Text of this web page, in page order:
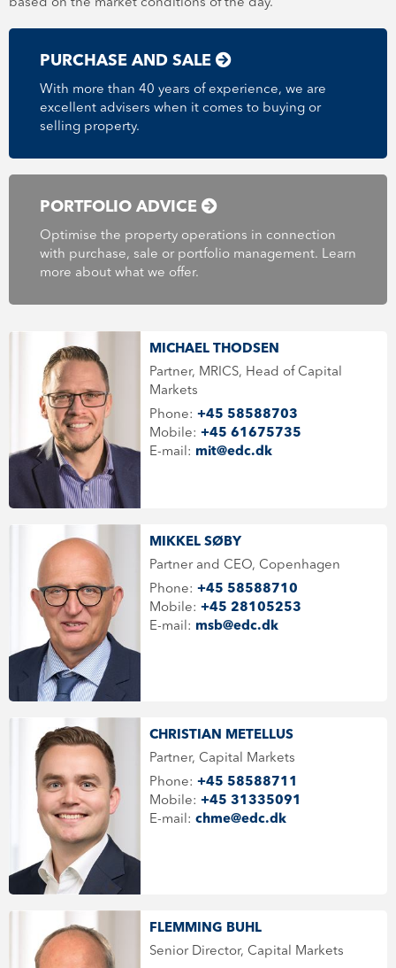
based on the market conditions of the day.
PURCHASE AND SALE
With more than 40 years of experience, we are
excellent advisers when it comes to buying or
selling property.
PORTFOLIO ADVICE
Optimise the property operations in connection
with purchase, sale or portfolio management. Learn
more about what we offer.
MICHAEL THODSEN
Partner, MRICS, Head of Capital
Markets
Phone: +45 58588703
Mobile: +45 61675735
E-mail: mit@edc.dk
MIKKEL SØBY
Partner and CEO, Copenhagen
Phone: +45 58588710
Mobile: +45 28105253
E-mail: msb@edc.dk
CHRISTIAN METELLUS
Partner, Capital Markets
Phone: +45 58588711
Mobile: +45 31335091
E-mail: chme@edc.dk
FLEMMING BUHL
Senior Director, Capital Markets